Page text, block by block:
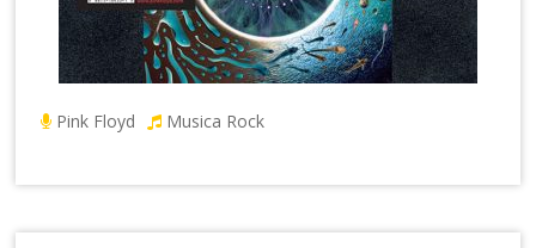
Pink Floyd Musica Rock